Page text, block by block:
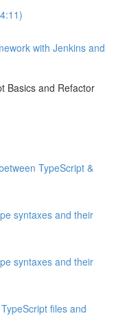
with Jenkins and
Basics and Refactor
TypeScript &
syntaxes and their
syntaxes and their
files and